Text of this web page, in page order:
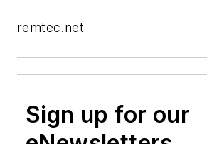
remtec.net
Sign up for our